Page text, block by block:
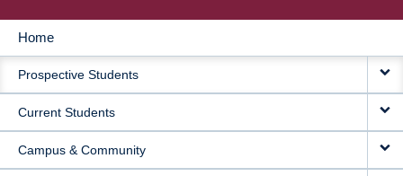
MAIN
NAVIGATION
Home
Prospective Students
Current Students
Campus & Community